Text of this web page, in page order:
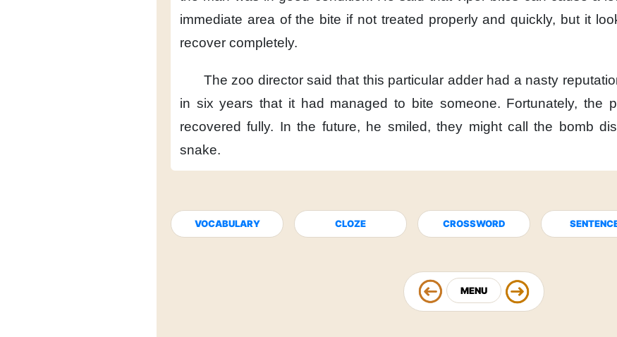
immediate area of the bite if not treated properly and quickly, but it
recover completely.
The zoo director said that this particular adder had a nasty
in six years that it had managed to bite someone. Fortunately, the
recovered fully. In the future, he smiled, they might call the bomb
snake.
VOCABULARY CLOZE CROSSWORD
MENU